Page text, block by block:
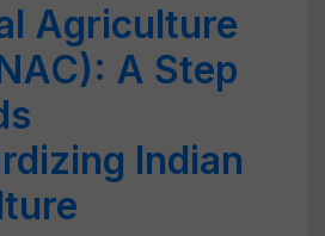
Agriculture
A Step
Indian